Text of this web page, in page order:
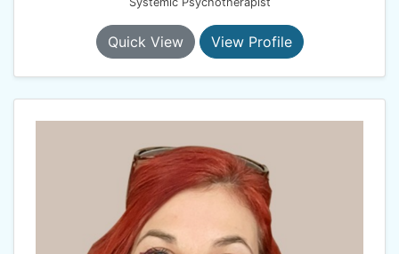
Quick View View Profile